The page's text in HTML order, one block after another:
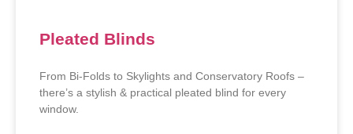
Pleated Blinds
From Bi-Folds to Skylights and Conservatory Roofs –
there’s a stylish & practical pleated blind for every
window.